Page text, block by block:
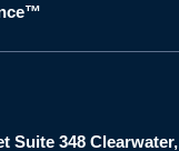
Suite 348 Clearwater,